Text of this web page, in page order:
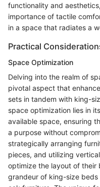
functionality and
importance of tactile
in a space that radiates a
Practical
Space Optimization
Delving into the realm of
pivotal aspect that
sets in tandem with king-
space optimization lies in
available space, ensuring
a purpose without
strategically arranging
pieces, and utilizing
optimize the layout of their
grandeur of king-size